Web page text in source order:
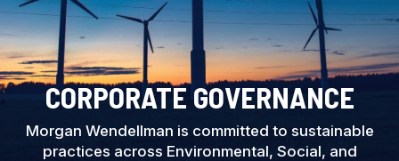
CORPORATE GOVERNANCE
Morgan Wendellman is committed to sustainable
practices across Environmental, Social, and